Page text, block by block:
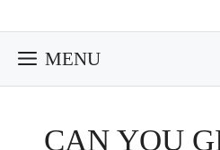
MENU
CAN YOU